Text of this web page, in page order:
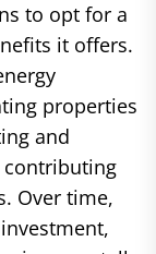
to opt for a
it offers.
properties
and
contributing
Over time,